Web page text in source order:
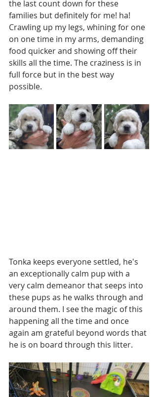
the last count down for these
families but definitely for me! ha!
Crawling up my legs, whining for one
on one time in my arms, demanding
food quicker and showing off their
skills all the time. The craziness is in
full force but in the best way
possible.
Tonka keeps everyone settled, he's
an exceptionally calm pup with a
very calm demeanor that seeps into
these pups as he walks through and
around them. I see the magic of this
happening all the time and once
again am grateful beyond words that
he is on board through this litter.